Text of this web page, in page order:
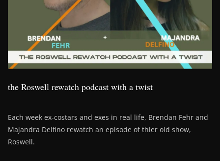
the Roswell rewatch podcast with a twist
Each week ex-costars and exes in real life, Brendan Fehr and
Majandra Delfino rewatch an episode of thier old show,
Roswell.